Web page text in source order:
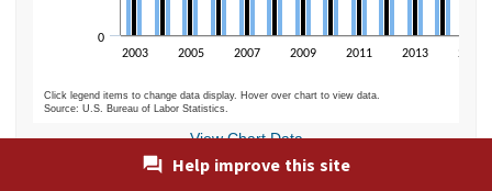
2003 2005 2007 2009 2011 2013 2015
0
Click legend items to change data display. Hover over chart to view data.
Source: U.S. Bureau of Labor Statistics.
View Chart Data
Help improve this site